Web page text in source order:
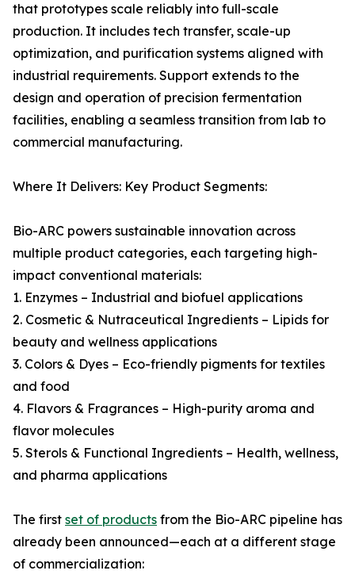
that prototypes scale reliably into full-scale
production. It includes tech transfer, scale-up
optimization, and purification systems aligned with
industrial requirements. Support extends to the
design and operation of precision fermentation
facilities, enabling a seamless transition from lab to
commercial manufacturing.
Where It Delivers: Key Product Segments:
Bio-ARC powers sustainable innovation across
multiple product categories, each targeting high-
impact conventional materials:
1. Enzymes – Industrial and biofuel applications
2. Cosmetic & Nutraceutical Ingredients – Lipids for
beauty and wellness applications
3. Colors & Dyes – Eco-friendly pigments for textiles
and food
4. Flavors & Fragrances – High-purity aroma and
flavor molecules
5. Sterols & Functional Ingredients – Health, wellness,
and pharma applications
The first set of products from the Bio-ARC pipeline has
already been announced—each at a different stage
of commercialization: